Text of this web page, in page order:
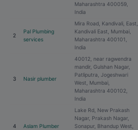
Maharashtra 400059,
India
2
Pal Plumbing
services
Mira Road, Kandivali, East,
Kandivali East, Mumbai,
Maharashtra 400101,
India
3 Nasir plumber
40012, near ragwendra
mandir, Gulshan Nagar,
Patliputra, Jogeshwari
West, Mumbai,
Maharashtra 400102,
India
4 Aslam Plumber
Lake Rd, New Prakash
Nagar, Prakash Nagar,
Sonapur, Bhandup West,